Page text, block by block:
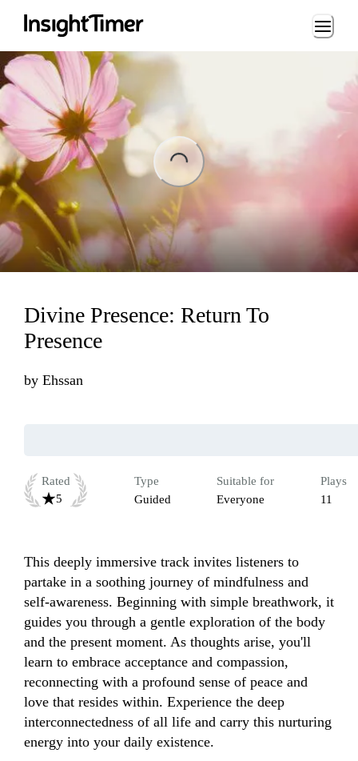
Loading...
Divine Presence: Return To
Presence
by Ehssan
Rated
5
Type
Guided
Suitable for
Everyone
Plays
11
This deeply immersive track invites listeners to
partake in a soothing journey of mindfulness and
self-awareness. Beginning with simple breathwork, it
guides you through a gentle exploration of the body
and the present moment. As thoughts arise, you'll
learn to embrace acceptance and compassion,
reconnecting with a profound sense of peace and
love that resides within. Experience the deep
interconnectedness of all life and carry this nurturing
energy into your daily existence.